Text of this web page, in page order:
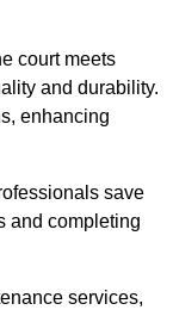
court meets
and durability.
enhancing
save
and completing
services,